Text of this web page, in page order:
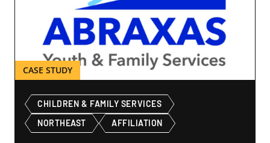
CHILDREN & FAMILY SERVICES
NORTHEAST
AFFILIATION